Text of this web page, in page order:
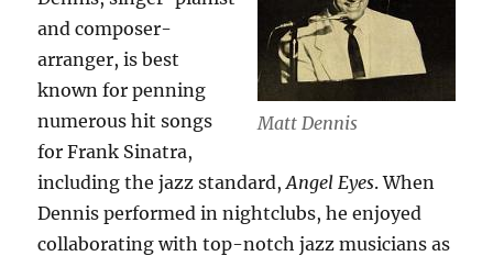
Matt Dennis
and composer-
arranger, is best
known for penning
numerous hit songs
for Frank Sinatra,
including the jazz standard,Angel Eyes. When
Dennis performed in nightclubs, he enjoyed
collaborating with top-notch jazz musicians as